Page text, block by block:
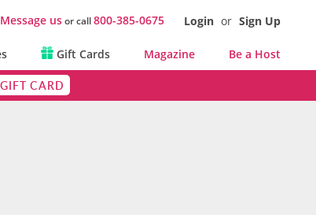
Message usor call800-385-0675 Login or Sign Up
Gift Cards Magazine Be a Host
CARD